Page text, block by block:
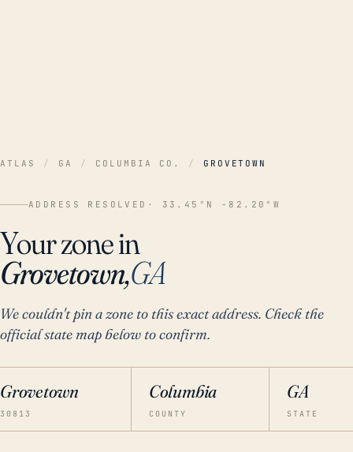
ATLAS / GA / COLUMBIA CO. / GROVETOWN
ADDRESS RESOLVED · 33.45°N -82.20°W
Your zone in
Grovetown,GA
We couldn't pin a zone to this exact address. Check the
official state map below to confirm.
Grovetown
30813
Columbia
COUNTY
GA
STATE